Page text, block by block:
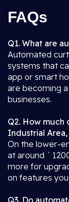
FAQs
Q1. What are
Automated
systems that
app or smart
are becoming
businesses.
Q2. How
Industrial Area,
On the lower-
at around `
more for
on features
Q3. Do